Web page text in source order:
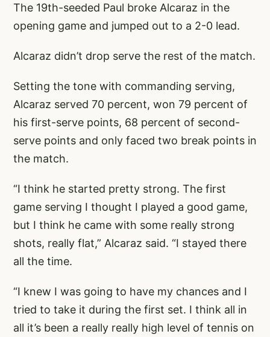
The 19th-seeded Paul broke Alcaraz in the
opening game and jumped out to a 2-0 lead.
Alcaraz didn’t drop serve the rest of the match.
Setting the tone with commanding serving,
Alcaraz served 70 percent, won 79 percent of
his first-serve points, 68 percent of second-
serve points and only faced two break points in
the match.
“I think he started pretty strong. The first
game serving I thought I played a good game,
but I think he came with some really strong
shots, really flat,” Alcaraz said. “I stayed there
all the time.
“I knew I was going to have my chances and I
tried to take it during the first set. I think all in
all it’s been a really really high level of tennis on